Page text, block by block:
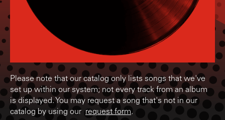
Please note that our catalog only lists songs that we've
set up within our system; not every track from an album
is displayed. You may request a song that's not in our
catalog by using our request form.